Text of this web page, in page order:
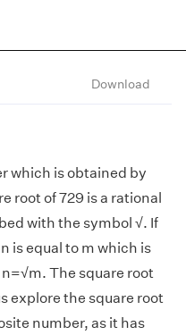
Download
which is obtained by
root of 729 is a rational
with the symbol √. If
is equal to m which is
n=√m. The square root
explore the square root
number, as it has